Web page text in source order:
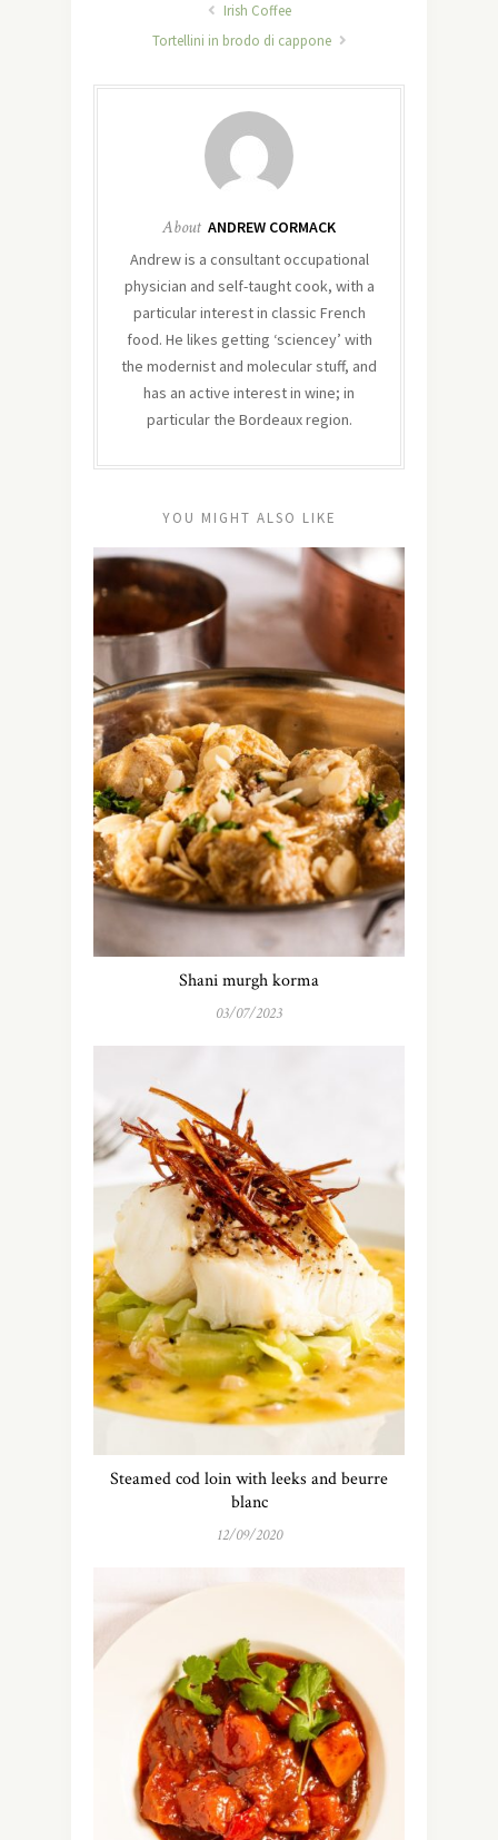
Irish Coffee
Tortellini in brodo di cappone
About ANDREW CORMACK
Andrew is a consultant occupational
physician and self-taught cook, with a
particular interest in classic French
food. He likes getting ‘sciencey’ with
the modernist and molecular stuff, and
has an active interest in wine; in
particular the Bordeaux region.
YOU MIGHT ALSO LIKE
Shani murgh korma
03/07/2023
Steamed cod loin with leeks and beurre
blanc
12/09/2020